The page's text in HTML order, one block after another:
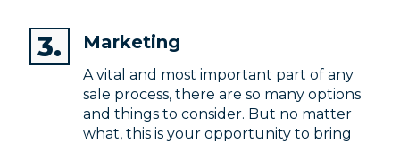
Marketing
A vital and most important part of any
sale process, there are so many options
and things to consider. But no matter
what, this is your opportunity to bring